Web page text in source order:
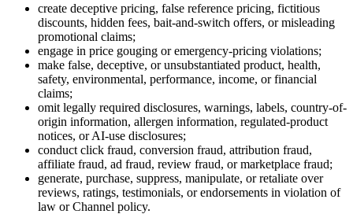
create deceptive pricing, false reference pricing, fictitious
discounts, hidden fees, bait-and-switch offers, or misleading
promotional claims;
engage in price gouging or emergency-pricing violations;
make false, deceptive, or unsubstantiated product, health,
safety, environmental, performance, income, or financial
claims;
omit legally required disclosures, warnings, labels, country-of-
origin information, allergen information, regulated-product
notices, or AI-use disclosures;
conduct click fraud, conversion fraud, attribution fraud,
affiliate fraud, ad fraud, review fraud, or marketplace fraud;
generate, purchase, suppress, manipulate, or retaliate over
reviews, ratings, testimonials, or endorsements in violation of
law or Channel policy.